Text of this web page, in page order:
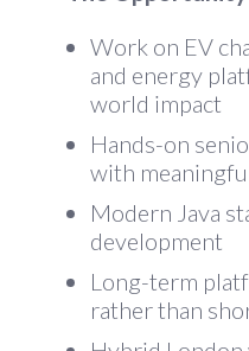
Work on EV
and energy
world impact
Hands-on
with
Modern Java
development
Long-term
rather than